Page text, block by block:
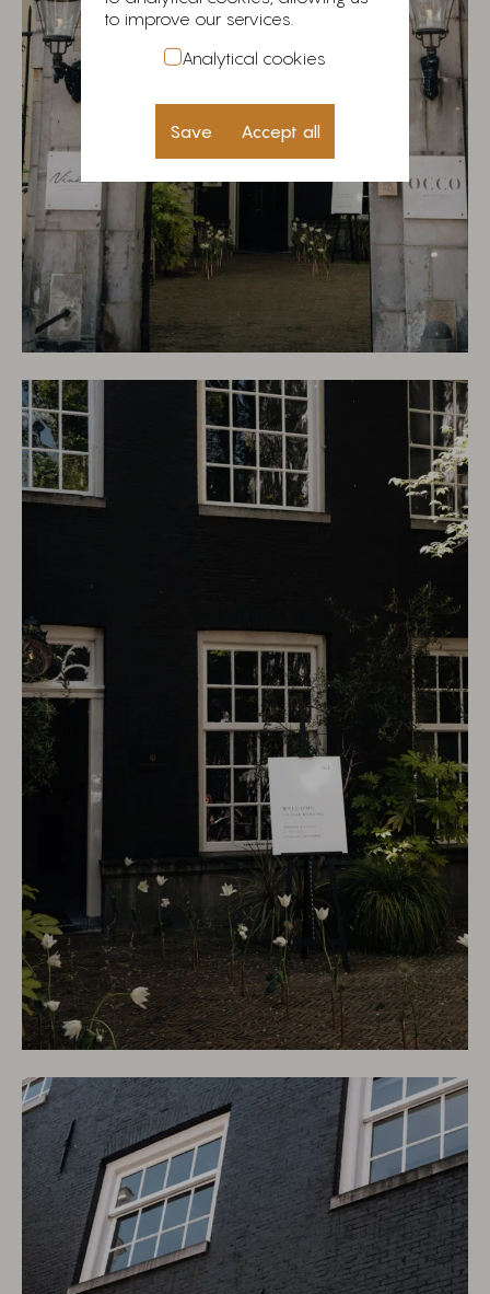
to improve our services.
Analytical cookies
Save Accept all